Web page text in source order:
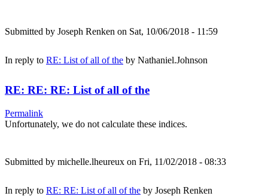
Submitted by Joseph Renken on Sat, 10/06/2018 - 11:59
In reply to RE: List of all of the by Nathaniel.Johnson
RE: RE: RE: List of all of the
Permalink
Unfortunately, we do not calculate these indices.
Submitted by michelle.lheureux on Fri, 11/02/2018 - 08:33
In reply to RE: RE: List of all of the by Joseph Renken